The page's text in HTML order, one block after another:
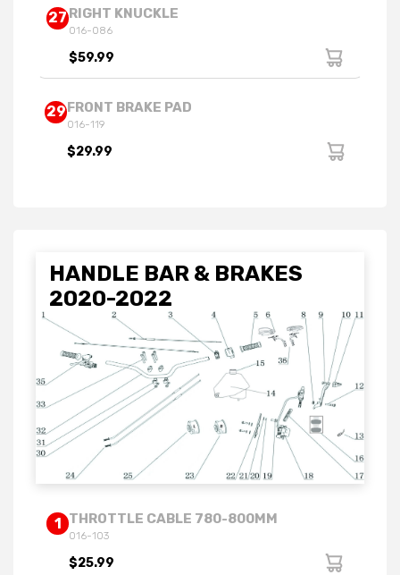
27RIGHT KNUCKLE
016-086
$59.99
29FRONT BRAKE PAD
016-119
$29.99
HANDLE BAR & BRAKES
2020-2022
1 THROTTLE CABLE 780-800MM
016-103
$25.99